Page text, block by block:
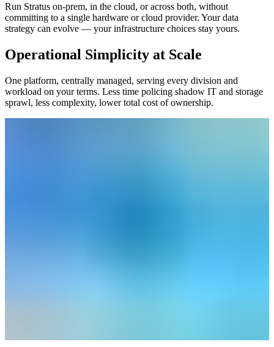
Run Stratus on-prem, in the cloud, or across both, without
committing to a single hardware or cloud provider. Your data
strategy can evolve — your infrastructure choices stay yours.
Operational Simplicity at Scale
One platform, centrally managed, serving every division and
workload on your terms. Less time policing shadow IT and storage
sprawl, less complexity, lower total cost of ownership.